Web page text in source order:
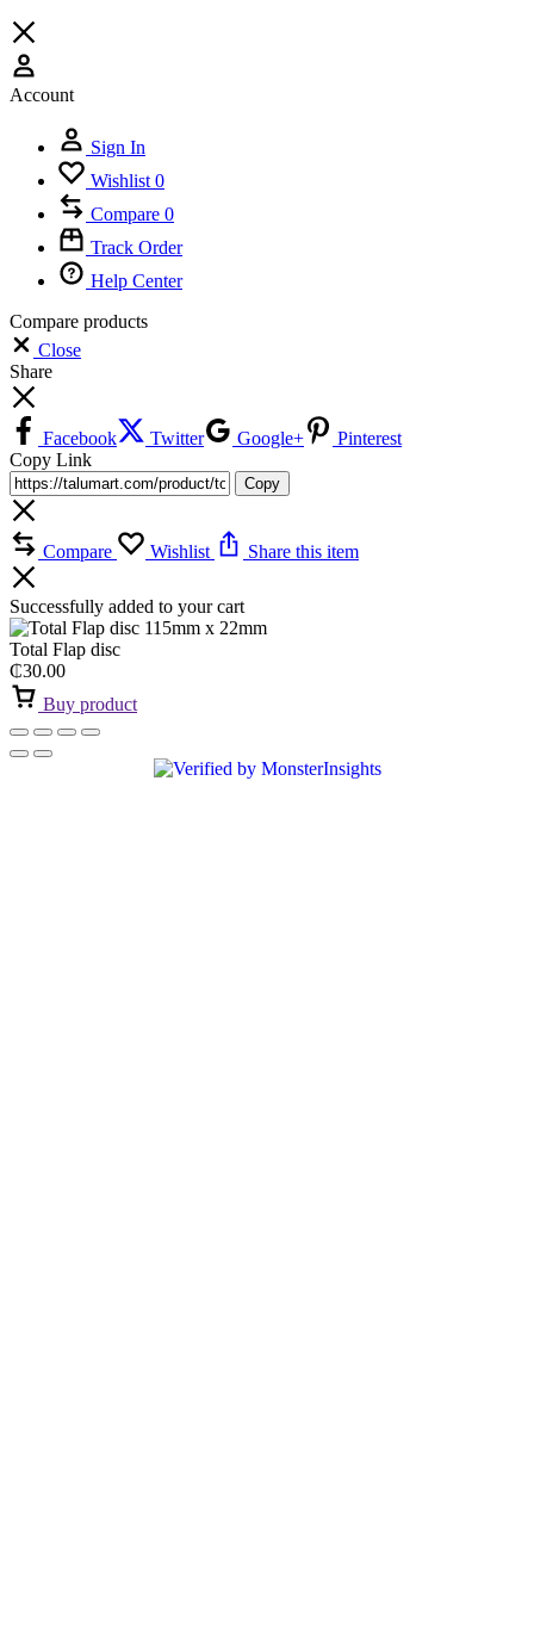
Account
Sign In
Wishlist 0
Compare 0
Track Order
Help Center
Compare products
Close
Share
Facebook Twitter Google+
Pinterest
Copy Link
Copy
Compare Wishlist Share this item
Successfully added to your cart
Total Flap disc
₵30.00
Buy product